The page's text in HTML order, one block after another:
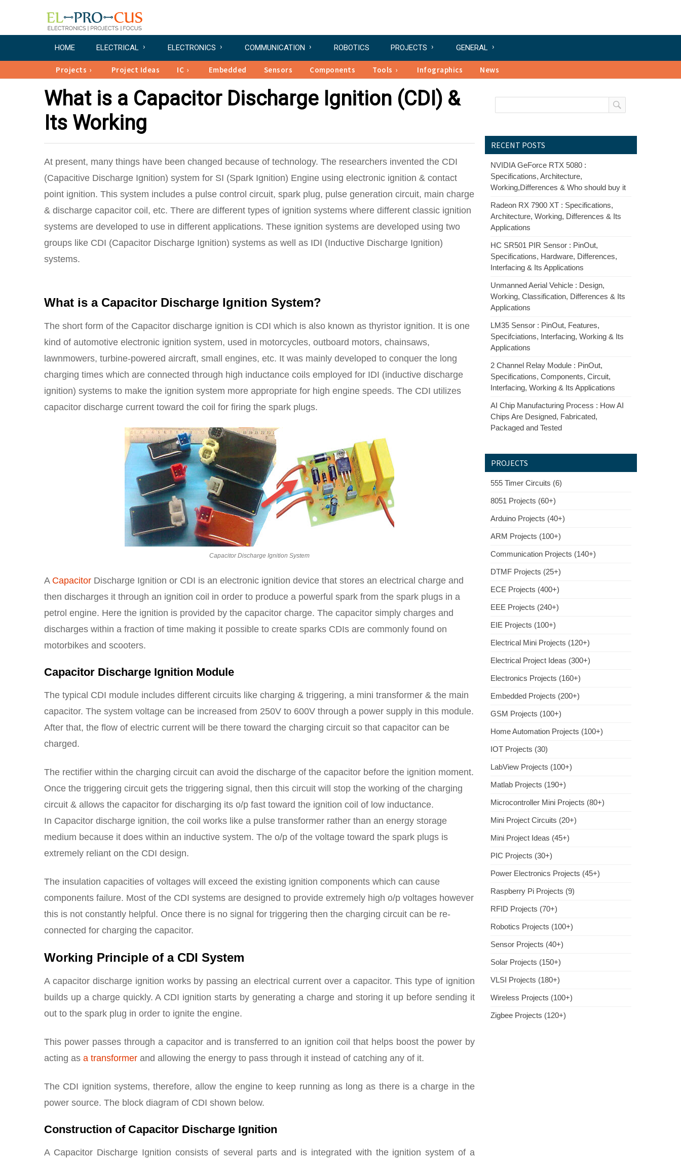
HOME ELECTRICAL ELECTRONICS COMMUNICATION ROBOTICS PROJECTS GENERAL
Projects Project Ideas IC Embedded Sensors Components Tools Infographics News
What is a Capacitor Discharge Ignition (CDI) &
Its Working
At present, many things have been changed because of technology. The researchers invented the CDI
(Capacitive Discharge Ignition) system for SI (Spark Ignition) Engine using electronic ignition & contact
point ignition. This system includes a pulse control circuit, spark plug, pulse generation circuit, main charge
& discharge capacitor coil, etc. There are different types of ignition systems where different classic ignition
systems are developed to use in different applications. These ignition systems are developed using two
groups like CDI (Capacitor Discharge Ignition) systems as well as IDI (Inductive Discharge Ignition)
systems.
What is a Capacitor Discharge Ignition System?
The short form of the Capacitor discharge ignition is CDI which is also known as thyristor ignition. It is one
kind of automotive electronic ignition system, used in motorcycles, outboard motors, chainsaws,
lawnmowers, turbine-powered aircraft, small engines, etc. It was mainly developed to conquer the long
charging times which are connected through high inductance coils employed for IDI (inductive discharge
ignition) systems to make the ignition system more appropriate for high engine speeds. The CDI utilizes
capacitor discharge current toward the coil for firing the spark plugs.
Capacitor Discharge Ignition System
A Capacitor Discharge Ignition or CDI is an electronic ignition device that stores an electrical charge and
then discharges it through an ignition coil in order to produce a powerful spark from the spark plugs in a
petrol engine. Here the ignition is provided by the capacitor charge. The capacitor simply charges and
discharges within a fraction of time making it possible to create sparks CDIs are commonly found on
motorbikes and scooters.
Capacitor Discharge Ignition Module
The typical CDI module includes different circuits like charging & triggering, a mini transformer & the main
capacitor. The system voltage can be increased from 250V to 600V through a power supply in this module.
After that, the flow of electric current will be there toward the charging circuit so that capacitor can be
charged.
The rectifier within the charging circuit can avoid the discharge of the capacitor before the ignition moment.
Once the triggering circuit gets the triggering signal, then this circuit will stop the working of the charging
circuit & allows the capacitor for discharging its o/p fast toward the ignition coil of low inductance.
In Capacitor discharge ignition, the coil works like a pulse transformer rather than an energy storage
medium because it does within an inductive system. The o/p of the voltage toward the spark plugs is
extremely reliant on the CDI design.
The insulation capacities of voltages will exceed the existing ignition components which can cause
components failure. Most of the CDI systems are designed to provide extremely high o/p voltages however
this is not constantly helpful. Once there is no signal for triggering then the charging circuit can be re-
connected for charging the capacitor.
Working Principle of a CDI System
A capacitor discharge ignition works by passing an electrical current over a capacitor. This type of ignition
builds up a charge quickly. A CDI ignition starts by generating a charge and storing it up before sending it
out to the spark plug in order to ignite the engine.
This power passes through a capacitor and is transferred to an ignition coil that helps boost the power by
acting as a transformer and allowing the energy to pass through it instead of catching any of it.
The CDI ignition systems, therefore, allow the engine to keep running as long as there is a charge in the
power source. The block diagram of CDI shown below.
Construction of Capacitor Discharge Ignition
A Capacitor Discharge Ignition consists of several parts and is integrated with the ignition system of a
RECENT POSTS
NVIDIA GeForce RTX 5080 :
Specifications, Architecture,
Working,Differences & Who should buy it
Radeon RX 7900 XT : Specifications,
Architecture, Working, Differences & Its
Applications
HC SR501 PIR Sensor : PinOut,
Specifications, Hardware, Differences,
Interfacing & Its Applications
Unmanned Aerial Vehicle : Design,
Working, Classification, Differences & Its
Applications
LM35 Sensor : PinOut, Features,
Specifciations, Interfacing, Working & Its
Applications
2 Channel Relay Module : PinOut,
Specifications, Components, Circuit,
Interfacing, Working & Its Applications
AI Chip Manufacturing Process : How AI
Chips Are Designed, Fabricated,
Packaged and Tested
PROJECTS
555 Timer Circuits (6)
8051 Projects (60+)
Arduino Projects (40+)
ARM Projects (100+)
Communication Projects (140+)
DTMF Projects (25+)
ECE Projects (400+)
EEE Projects (240+)
EIE Projects (100+)
Electrical Mini Projects (120+)
Electrical Project Ideas (300+)
Electronics Projects (160+)
Embedded Projects (200+)
GSM Projects (100+)
Home Automation Projects (100+)
IOT Projects (30)
LabView Projects (100+)
Matlab Projects (190+)
Microcontroller Mini Projects (80+)
Mini Project Circuits (20+)
Mini Project Ideas (45+)
PIC Projects (30+)
Power Electronics Projects (45+)
Raspberry Pi Projects (9)
RFID Projects (70+)
Robotics Projects (100+)
Sensor Projects (40+)
Solar Projects (150+)
VLSI Projects (180+)
Wireless Projects (100+)
Zigbee Projects (120+)